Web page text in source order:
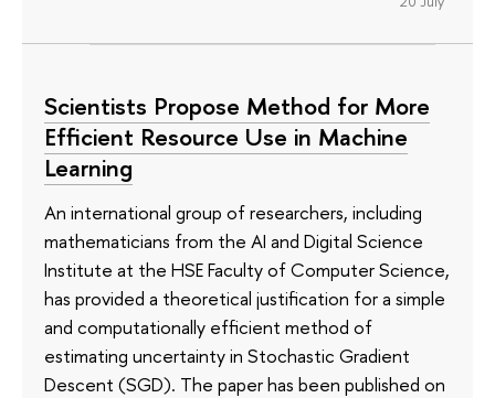
Scientists Propose Method for More
Efficient Resource Use in Machine
Learning
An international group of researchers, including
mathematicians from the AI and Digital Science
Institute at the HSE Faculty of Computer Science,
has provided a theoretical justification for a simple
and computationally efficient method of
estimating uncertainty in Stochastic Gradient
Descent (SGD). The paper has been published on